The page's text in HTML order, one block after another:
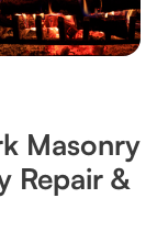
Masonry
Repair &